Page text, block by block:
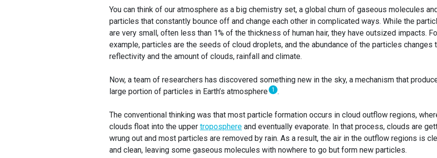
You can think of our atmosphere as a big chemistry set, a global churn of gaseous molecules
particles that constantly bounce off and change each other in complicated ways. While the
are very small, often less than 1% of the thickness of human hair, they have outsized impacts.
example, particles are the seeds of cloud droplets, and the abundance of the particles changes
reflectivity and the amount of clouds, rainfall and climate.
Now, a team of researchers has discovered something new in the sky, a mechanism that
large portion of particles in Earth’s atmosphere 1 .
The conventional thinking was that most particle formation occurs in cloud outflow regions,
clouds float into the upper troposphere and eventually evaporate. In that process, clouds are
wrung out and most particles are removed by rain. As a result, the air in the outflow regions is
and clean, leaving some gaseous molecules with nowhere to go but form new particles.